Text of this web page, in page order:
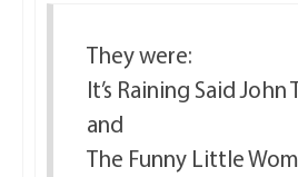
They were:
It’s Raining Said John
and
The Funny Little